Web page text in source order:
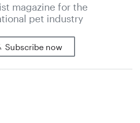
magazine for the
pet industry
Subscribe now